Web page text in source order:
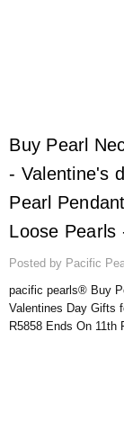
Buy Pearl
- Valentine's
Pearl
Loose Pearls
Posted by Pacific
pacific pearls® Buy
Valentines Day Gifts
R5858 Ends On